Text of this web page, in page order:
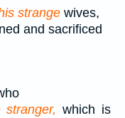
strange wives,
and sacrificed
which is